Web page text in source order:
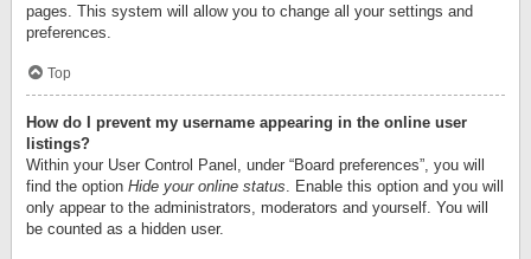
pages. This system will allow you to change all your settings and
preferences.
Top
How do I prevent my username appearing in the online user
listings?
Within your User Control Panel, under “Board preferences”, you will
find the option Hide your online status . Enable this option and you will
only appear to the administrators, moderators and yourself. You will
be counted as a hidden user.